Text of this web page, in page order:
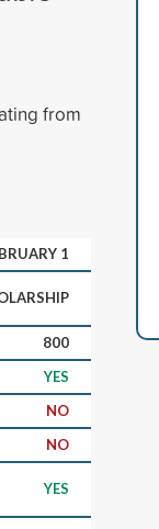
from
1
800
YES
NO
NO
YES